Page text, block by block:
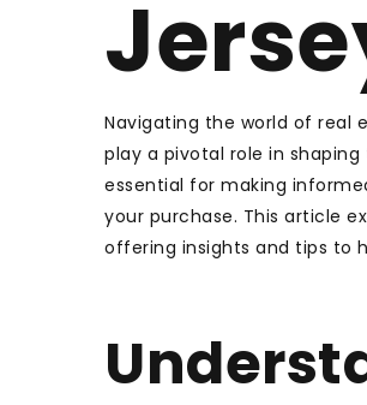
Navigating the world of real
play a pivotal role in
essential for making
your purchase. This article
offering insights and tips to